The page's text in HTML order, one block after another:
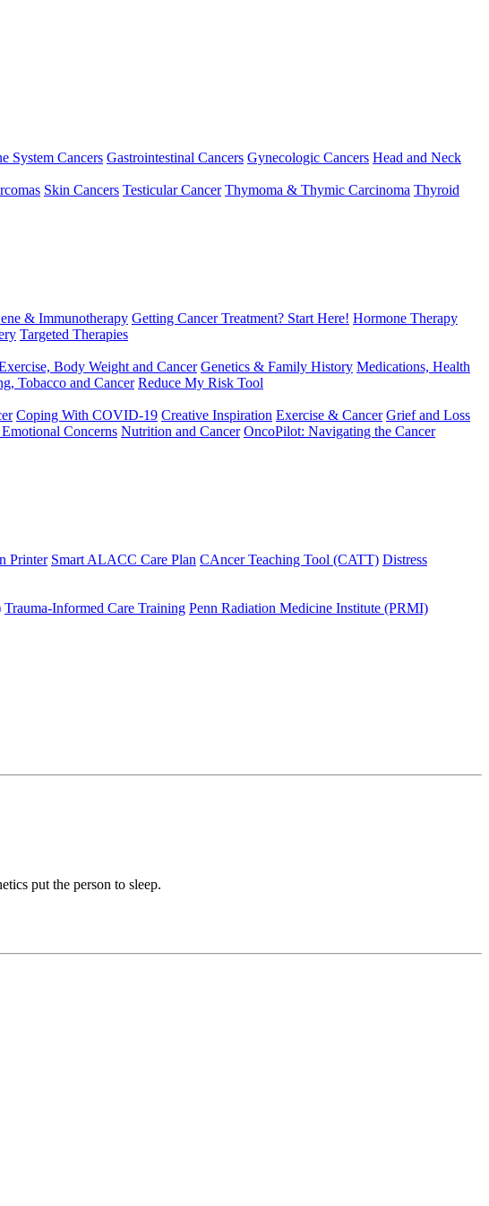
System Cancers Gastrointestinal Cancers Gynecologic Cancers Head and Neck
Skin Cancers Testicular Cancer Thymoma & Thymic Carcinoma Thyroid
& Immunotherapy Getting Cancer Treatment? Start Here! Hormone Therapy
Targeted Therapies
Body Weight and Cancer Genetics & Family History Medications, Health
Tobacco and Cancer Reduce My Risk Tool
Coping With COVID-19 Creative Inspiration Exercise & Cancer Grief and Loss
Concerns Nutrition and Cancer OncoPilot: Navigating the Cancer
Printer Smart ALACC Care Plan CAncer Teaching Tool (CATT) Distress
Trauma-Informed Care Training Penn Radiation Medicine Institute (PRMI)
put the person to sleep.